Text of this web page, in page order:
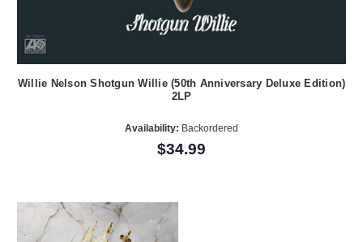
Willie Nelson Shotgun Willie (50th Anniversary Deluxe Edition)
2LP
Availability: Backordered
$34.99